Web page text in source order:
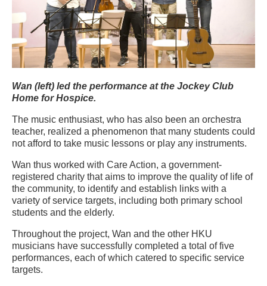
Wan (left) led the performance at the Jockey Club
Home for Hospice.
The music enthusiast, who has also been an orchestra
teacher, realized a phenomenon that many students could
not afford to take music lessons or play any instruments.
Wan thus worked with Care Action, a government-
registered charity that aims to improve the quality of life of
the community, to identify and establish links with a
variety of service targets, including both primary school
students and the elderly.
Throughout the project, Wan and the other HKU
musicians have successfully completed a total of five
performances, each of which catered to specific service
targets.